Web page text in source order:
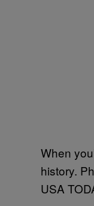
When
history.
USA